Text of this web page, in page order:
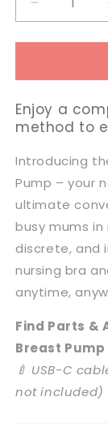
Decrease
quantity
for
Invisi
Wearable
Breast
Enjoy a
method to
Introducing
Pump – your
ultimate
busy mums in
discrete, and
nursing bra
anytime,
Find Parts &
Breast Pump
🍼 USB-C
not included)